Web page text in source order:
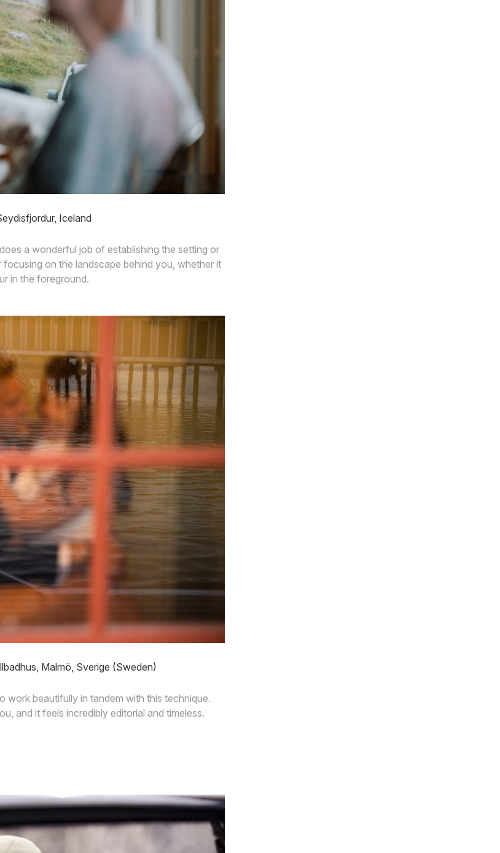
Iceland
a wonderful job of establishing the setting or
on the landscape behind you, whether it
in the foreground.
Malmö, Sverige (Sweden)
work beautifully in tandem with this technique.
and it feels incredibly editorial and timeless.